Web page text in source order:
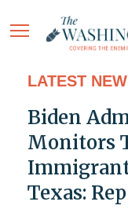
LATEST
Biden
Monitors
Texas: